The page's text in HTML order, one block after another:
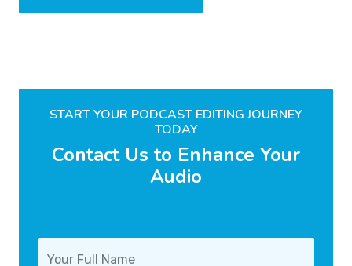
START YOUR PODCAST EDITING JOURNEY
TODAY
Contact Us to Enhance Your
Audio